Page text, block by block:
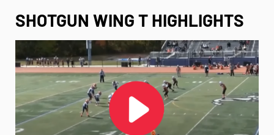
SHOTGUN WING T HIGHLIGHTS